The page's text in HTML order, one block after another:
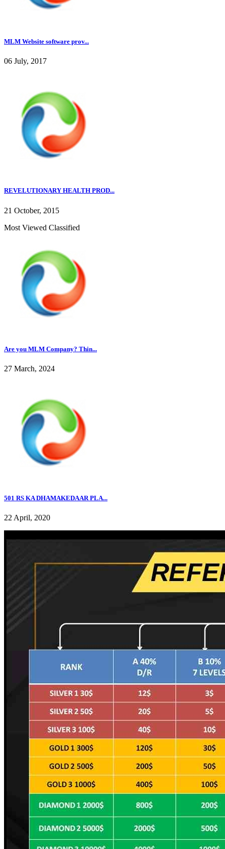
MLM Website software prov...
06 July, 2017
REVELUTIONARY HEALTH PROD...
21 October, 2015
Most Viewed Classified
Are you MLM Company? Thin...
27 March, 2024
501 RS KA DHAMAKEDAAR PLA...
22 April, 2020